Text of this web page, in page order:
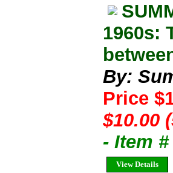
1960s:
By:
Price
$10.00
- Item
View Details